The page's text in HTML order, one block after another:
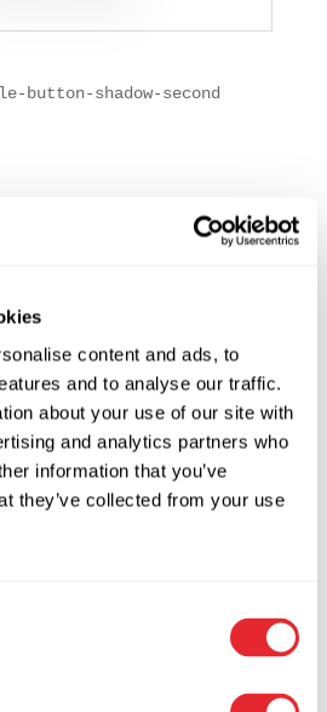
content and ads, to
and to analyse our traffic.
about your use of our site with
and analytics partners who
information that you’ve
they’ve collected from your use
button-shadow-second
sit
color-primary